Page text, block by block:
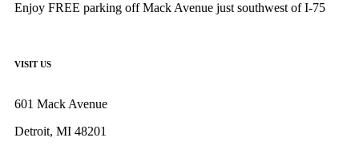
Enjoy FREE parking off Mack Avenue just southwest of I-75
VISIT US
601 Mack Avenue
Detroit, MI 48201